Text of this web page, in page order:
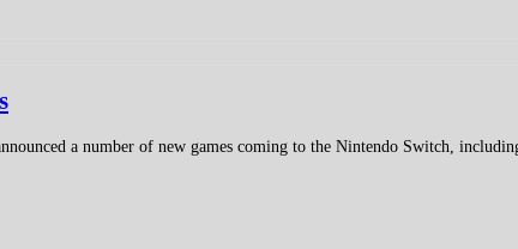
a number of new games coming to the Nintendo Switch,